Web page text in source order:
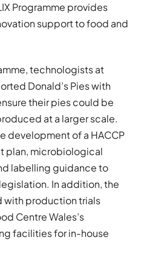
Programme provides
support to food and
technologists at
Donald’s Pies with
their pies could be
at a larger scale.
development of a HACCP
plan, microbiological
labelling guidance to
In addition, the
with production trials
Centre Wales’s
facilities for in-house